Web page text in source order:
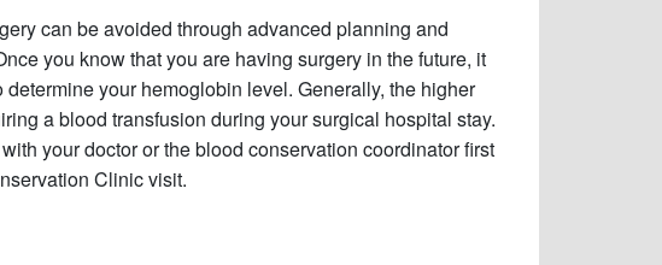
can be avoided through advanced planning and
you know that you are having surgery in the future, it
your hemoglobin level. Generally, the higher
a blood transfusion during your surgical hospital stay.
your doctor or the blood conservation coordinator first
Clinic visit.